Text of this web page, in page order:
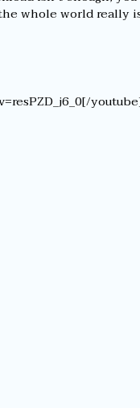
whole world really